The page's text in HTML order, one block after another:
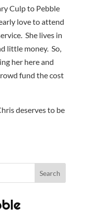
Culp to Pebble
love to attend
She lives in
little money. So,
her here and
fund the cost
deserves to be